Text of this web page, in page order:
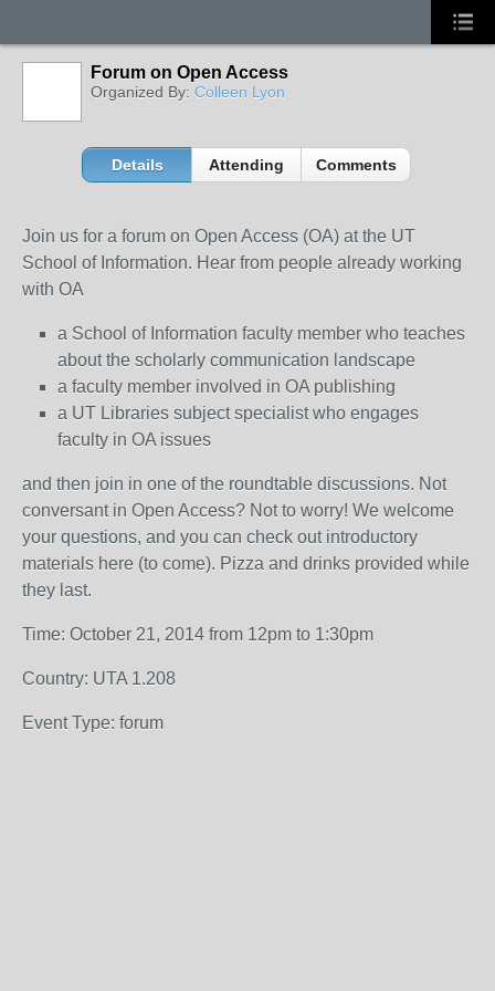
Forum on Open Access
Organized By: Colleen Lyon
Details Attending Comments
Join us for a forum on Open Access (OA) at the UT
School of Information. Hear from people already working
with OA
a School of Information faculty member who teaches
about the scholarly communication landscape
a faculty member involved in OA publishing
a UT Libraries subject specialist who engages
faculty in OA issues
and then join in one of the roundtable discussions. Not
conversant in Open Access? Not to worry! We welcome
your questions, and you can check out introductory
materials here (to come). Pizza and drinks provided while
they last.
Time: October 21, 2014 from 12pm to 1:30pm
Country: UTA 1.208
Event Type: forum